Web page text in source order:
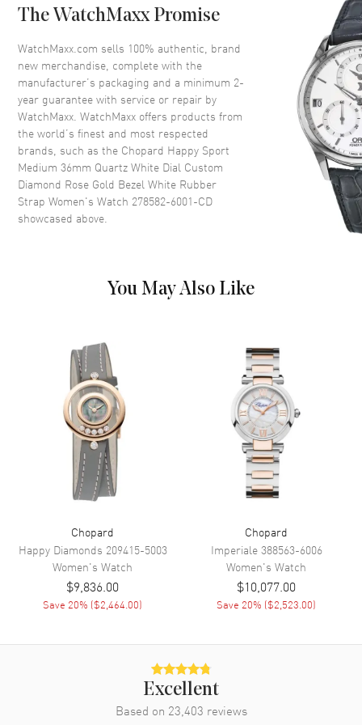
Diamond Set
Crown Push-Pull
Dial
Dial Color White
Dial Description
Polished Rose Gold Tone Hands
and Roman Numeral/Stick
Hour Markers with Minute
Roman & Stick
Calendar
Date between 4 and 5 o'clock
Functions Date and Hour, Minute, Second
Movement
Movement Battery Operated Quartz
Movement Description
Band
Band Color White
White Rubber Strap. Includes
Additional Black Strap
Tang
The WatchMaxx Promise
WatchMaxx.com sells 100% authentic, brand
new merchandise, complete with the
manufacturer’s packaging and a minimum 2-
year guarantee with service or repair by
WatchMaxx. WatchMaxx offers products from
the world’s finest and most respected
brands, such as the Chopard Happy Sport
Medium 36mm Quartz White Dial Custom
Diamond Rose Gold Bezel White Rubber
Strap Women's Watch 278582-6001-CD
showcased above.
You May Also Like
Chopard
Happy Diamonds 209415-5003
Women's Watch
$9,836.00
Save 20% ($2,464.00)
Chopard
Imperiale388563-6006
Women's Watch
$10,077.00
Save 20% ($2,523.00)
Excellent
Based on 23,403 reviews